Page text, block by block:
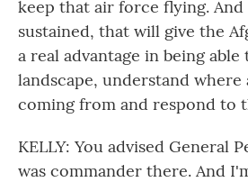
keep that air force flying.
sustained, that will give the
a real advantage in being
landscape, understand where
coming from and respond to
KELLY: You advised General
was commander there. And